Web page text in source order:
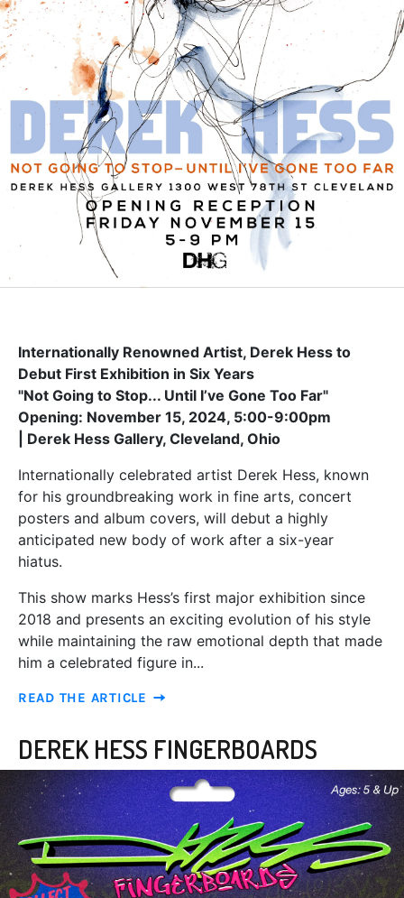
Internationally Renowned Artist, Derek Hess to
Debut First Exhibition in Six Years
"Not Going to Stop... Until I’ve Gone Too Far"
Opening: November 15, 2024, 5:00-9:00pm
Derek Hess Gallery, Cleveland, Ohio
Internationally celebrated artist Derek Hess, known
for his groundbreaking work in fine arts, concert
posters and album covers, will debut a highly
anticipated new body of work after a six-year
hiatus.
This show marks Hess’s first major exhibition since
2018 and presents an exciting evolution of his style
while maintaining the raw emotional depth that made
him a celebrated figure in...
READ THE ARTICLE
DEREK HESS FINGERBOARDS